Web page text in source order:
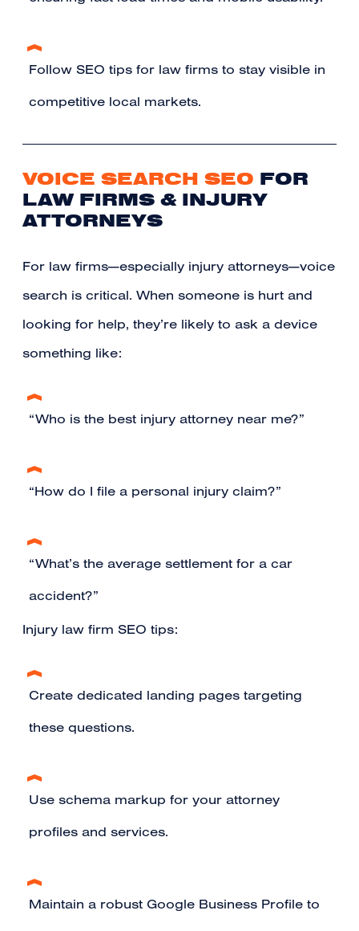
Follow SEO tips for law firms to stay visible in
competitive local markets.
VOICE SEARCH SEO FOR
LAW FIRMS & INJURY
ATTORNEYS
For law firms—especially injury attorneys—voice
search is critical. When someone is hurt and
looking for help, they’re likely to ask a device
something like:
“Who is the best injury attorney near me?”
“How do I file a personal injury claim?”
“What’s the average settlement for a car
accident?”
Injury law firm SEO tips:
Create dedicated landing pages targeting
these questions.
Use schema markup for your attorney
profiles and services.
Maintain a robust Google Business Profile to